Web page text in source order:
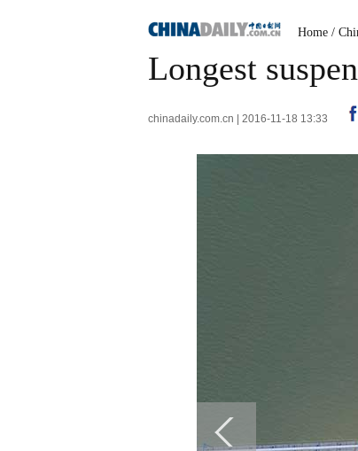
Home /
Longest
chinadaily.com.cn | 2016-11-18 13:33